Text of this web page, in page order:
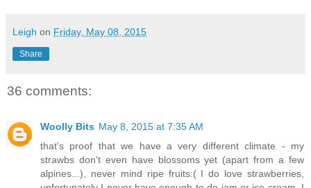
Leigh on Friday, May 08, 2015
Share
36 comments:
Woolly Bits May 8, 2015 at 7:35 AM
that's proof that we have a very different climate - my
strawbs don't even have blossoms yet (apart from a few
alpines...), never mind ripe fruits:( I do love strawberries,